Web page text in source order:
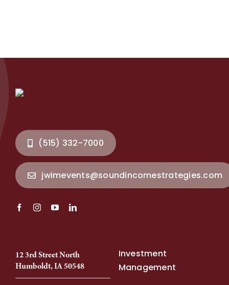
(515) 332-7000
jwimevents@soundincomestrategies.com
12 3rd Street North
Humboldt, IA 50548
Investment
Management